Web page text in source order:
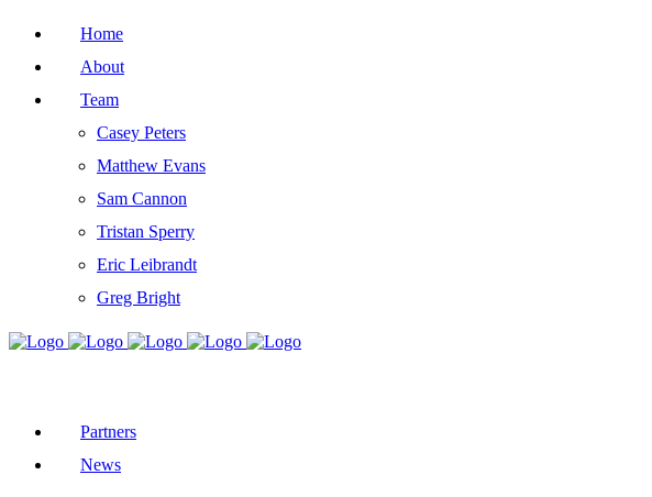
Home
About
Team
Casey Peters
Matthew Evans
Sam Cannon
Tristan Sperry
Eric Leibrandt
Greg Bright
Partners
News